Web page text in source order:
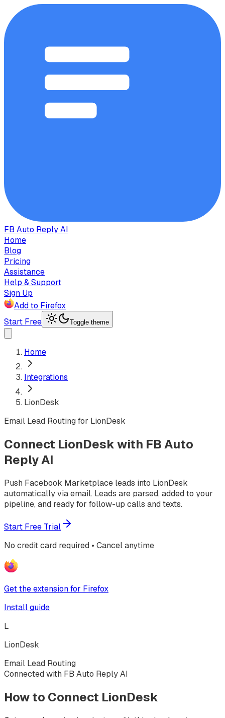
FB Auto Reply AI
Home
Blog
Pricing
Assistance
Help & Support
Sign Up
Add to Firefox
Start Free
Toggle theme
Home
Integrations
LionDesk
Email Lead Routing for LionDesk
Connect LionDesk with FB Auto
Reply AI
Push Facebook Marketplace leads into LionDesk
automatically via email. Leads are parsed, added to your
pipeline, and ready for follow-up calls and texts.
Start Free Trial
No credit card required • Cancel anytime
Get the extension for Firefox
Install guide
L
LionDesk
Email Lead Routing
Connected with FB Auto Reply AI
How to Connect LionDesk